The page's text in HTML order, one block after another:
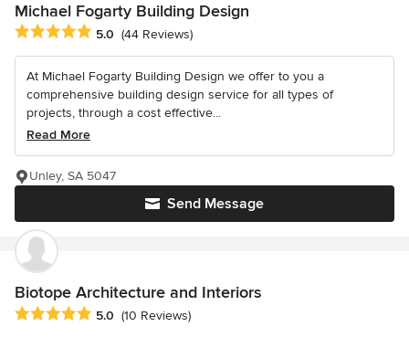
Michael Fogarty Building Design
Average rating: 5 out of 5 stars
5.0 (44 Reviews)
At Michael Fogarty Building Design we offer to you a
comprehensive building design service for all types of
projects, through a cost effective...
Read More
Send Message
Unley, SA 5047
Biotope Architecture and Interiors
Average rating: 5 out of 5 stars
5.0 (10 Reviews)